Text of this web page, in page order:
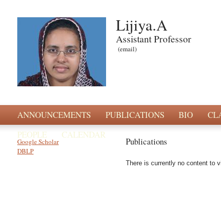
Lijiya.A
Assistant Professor
(email)
ANNOUNCEMENTS PUBLICATIONS BIO
PEOPLE
CALENDAR
Publications
There is currently no content to
Google Scholar
DBLP